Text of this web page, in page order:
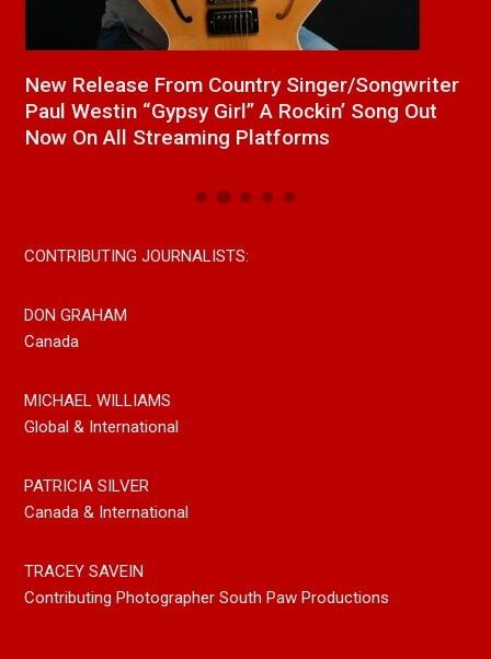
New Release From Country Singer/Songwriter
Paul Westin “Gypsy Girl” A Rockin’ Song Out
Now On All Streaming Platforms
CONTRIBUTING JOURNALISTS:
DON GRAHAM
Canada
MICHAEL WILLIAMS
Global & International
PATRICIA SILVER
Canada & International
TRACEY SAVEIN
Contributing Photographer South Paw Productions